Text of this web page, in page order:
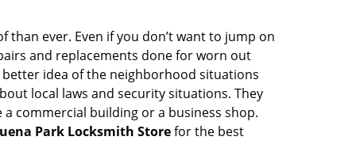
ever. Even if you don’t want to jump on
and replacements done for worn out
better idea of the neighborhood situations
local laws and security situations. They
commercial building or a business shop.
Park Locksmith Storefor the best